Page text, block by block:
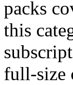
packs
this
full-size